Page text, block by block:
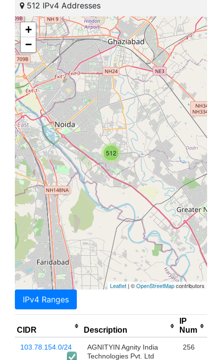
512 IPv4 Addresses
512
+
−
Leaflet | ©OpenStreetMapcontributors
IPv4 Ranges
CIDR Description
IP
Num
103.78.154.0/24
AGNITYIN Agnity India
Technologies Pvt. Ltd
256